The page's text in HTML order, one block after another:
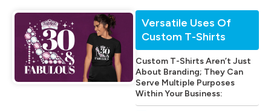
Versatile Uses Of
Custom T-Shirts
Custom T-Shirts Aren’t Just
About Branding; They Can
Serve Multiple Purposes
Within Your Business: